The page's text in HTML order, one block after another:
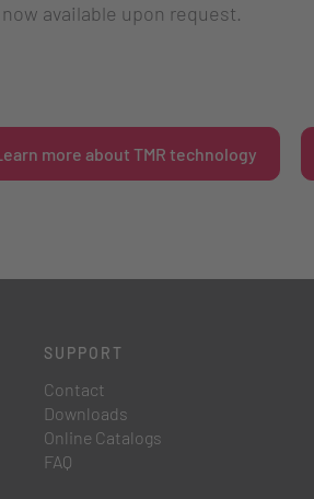
now available upon request.
more about TMR technology
SUPPORT
Contact
Downloads
Online Catalogs
FAQ